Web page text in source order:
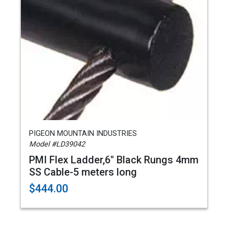
PIGEON MOUNTAIN INDUSTRIES
Model #LD39042
PMI Flex Ladder,6" Black Rungs 4mm
SS Cable-5 meters long
$444.00